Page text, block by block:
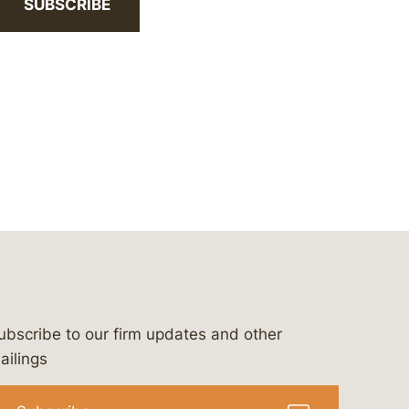
SUBSCRIBE
&-campbell-p.c.
to our firm updates and other